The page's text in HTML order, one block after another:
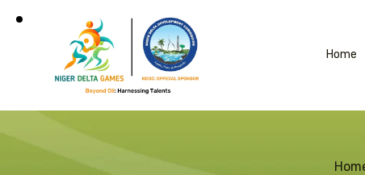
Home